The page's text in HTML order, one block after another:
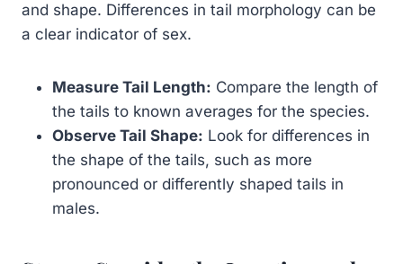
and shape. Differences in tail morphology can be
a clear indicator of sex.
Measure Tail Length: Compare the length of
the tails to known averages for the species.
Observe Tail Shape: Look for differences in
the shape of the tails, such as more
pronounced or differently shaped tails in
males.